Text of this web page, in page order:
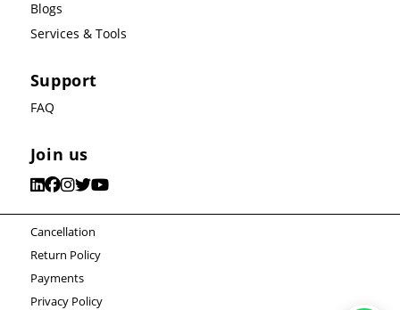
Blogs
Services & Tools
Support
FAQ
Join us
Cancellation
Return Policy
Payments
Privacy Policy